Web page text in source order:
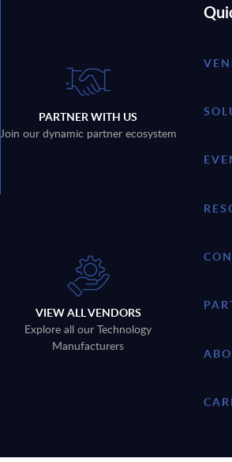
PARTNER WITH US
Join our dynamic partner ecosystem
VIEW ALL VENDORS
Explore all our Technology
Manufacturers